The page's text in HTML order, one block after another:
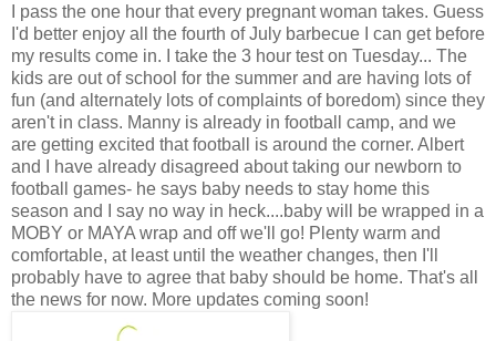
I pass the one hour that every pregnant woman takes. Guess
I'd better enjoy all the fourth of July barbecue I can get before
my results come in. I take the 3 hour test on Tuesday... The
kids are out of school for the summer and are having lots of
fun (and alternately lots of complaints of boredom) since they
aren't in class. Manny is already in football camp, and we
are getting excited that football is around the corner. Albert
and I have already disagreed about taking our newborn to
football games- he says baby needs to stay home this
season and I say no way in heck....baby will be wrapped in a
MOBY or MAYA wrap and off we'll go! Plenty warm and
comfortable, at least until the weather changes, then I'll
probably have to agree that baby should be home. That's all
the news for now. More updates coming soon!